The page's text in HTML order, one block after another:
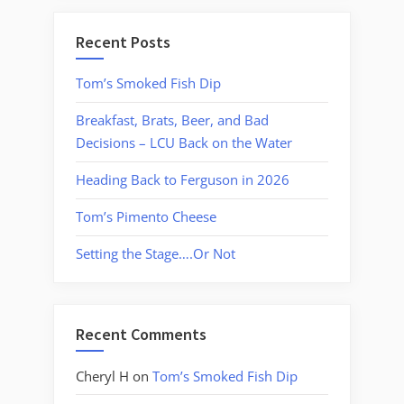
Recent Posts
Tom’s Smoked Fish Dip
Breakfast, Brats, Beer, and Bad
Decisions – LCU Back on the Water
Heading Back to Ferguson in 2026
Tom’s Pimento Cheese
Setting the Stage….Or Not
Recent Comments
Cheryl H on Tom’s Smoked Fish Dip